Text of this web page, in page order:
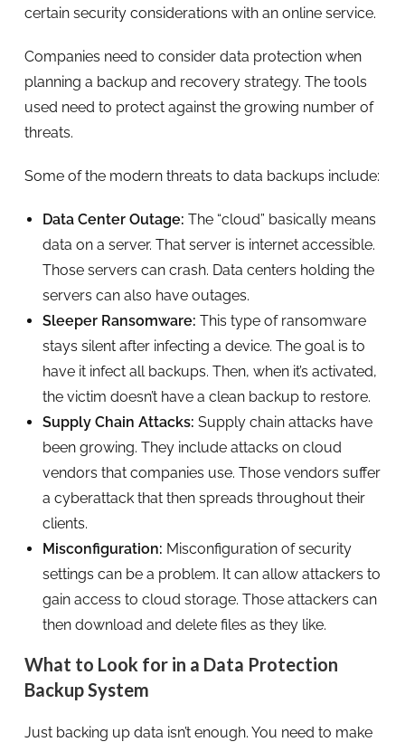
certain security considerations with an online service.
Companies need to consider data protection when
planning a backup and recovery strategy. The tools
used need to protect against the growing number of
threats.
Some of the modern threats to data backups include:
Data Center Outage: The “cloud” basically means
data on a server. That server is internet accessible.
Those servers can crash. Data centers holding the
servers can also have outages.
Sleeper Ransomware: This type of ransomware
stays silent after infecting a device. The goal is to
have it infect all backups. Then, when it’s activated,
the victim doesn’t have a clean backup to restore.
Supply Chain Attacks: Supply chain attacks have
been growing. They include attacks on cloud
vendors that companies use. Those vendors suffer
a cyberattack that then spreads throughout their
clients.
Misconfiguration: Misconfiguration of security
settings can be a problem. It can allow attackers to
gain access to cloud storage. Those attackers can
then download and delete files as they like.
What to Look for in a Data Protection
Backup System
Just backing up data isn’t enough. You need to make